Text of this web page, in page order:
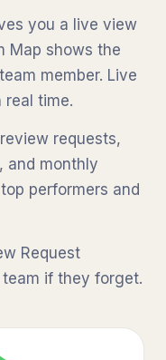
you a live view
Map shows the
member. Live
real time.
requests,
and monthly
performers and
Request
if they forget.